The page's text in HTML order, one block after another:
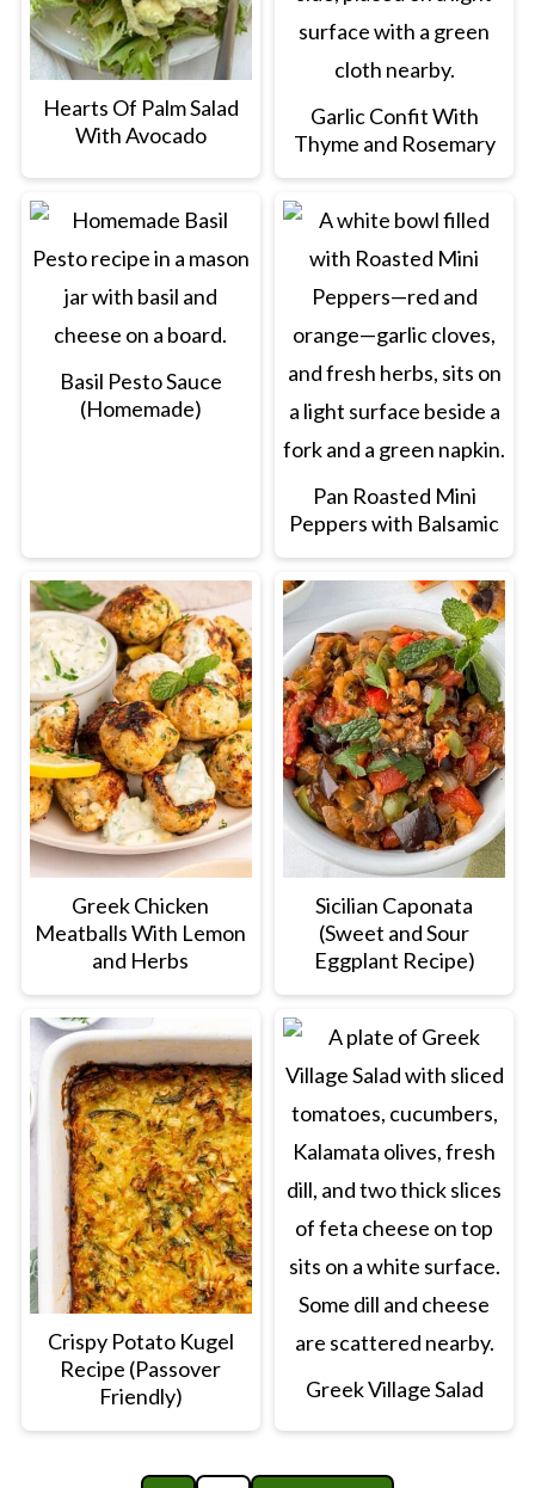
Hearts Of Palm Salad
With Avocado
Garlic Confit With
Thyme and Rosemary
Basil Pesto Sauce
(Homemade)
Pan Roasted Mini
Peppers with Balsamic
Greek Chicken
Meatballs With Lemon
and Herbs
Sicilian Caponata
(Sweet and Sour
Eggplant Recipe)
Crispy Potato Kugel
Recipe (Passover
Friendly)
Greek Village Salad